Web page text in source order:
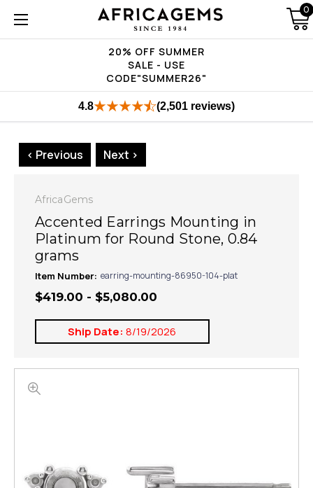
20% OFF SUMMER
SALE - USE
CODE"SUMMER26"
0
4.8 (2,501 reviews)
< Previous Next >
AfricaGems
Accented Earrings Mounting in
Platinum for Round Stone, 0.84
grams
Item Number: earring-mounting-86950-104-plat
$419.00 - $5,080.00
Ship Date: 8/19/2026